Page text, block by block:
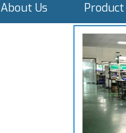
About Us Product